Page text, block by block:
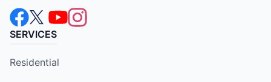
SERVICES
Residential